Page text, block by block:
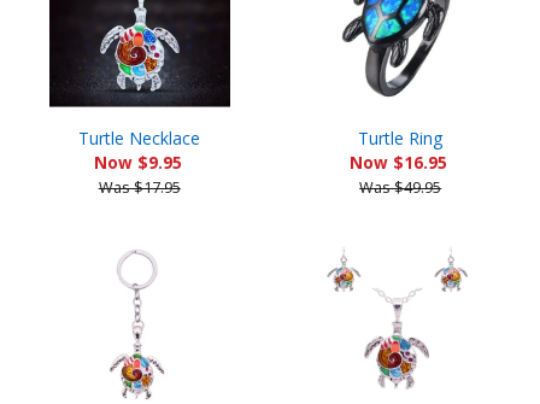
Turtle Necklace
Now $9.95
Was $17.95
Turtle Ring
Now $16.95
Was $49.95